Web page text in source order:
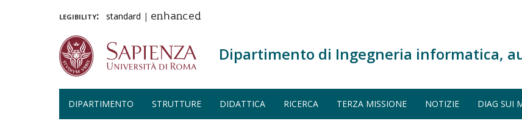
legibility: standard | enhanced
Dipartimento di Ingegneria informatica,
DIPARTIMENTO STRUTTURE DIDATTICA RICERCA TERZA MISSIONE NOTIZIE DIAG SUI